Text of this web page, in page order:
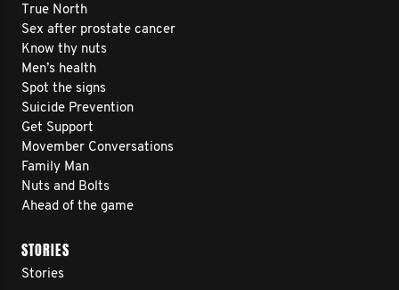
True North
Sex after prostate cancer
Know thy nuts
Men’s health
Spot the signs
Suicide Prevention
Get Support
Movember Conversations
Family Man
Nuts and Bolts
Ahead of the game
STORIES
Stories